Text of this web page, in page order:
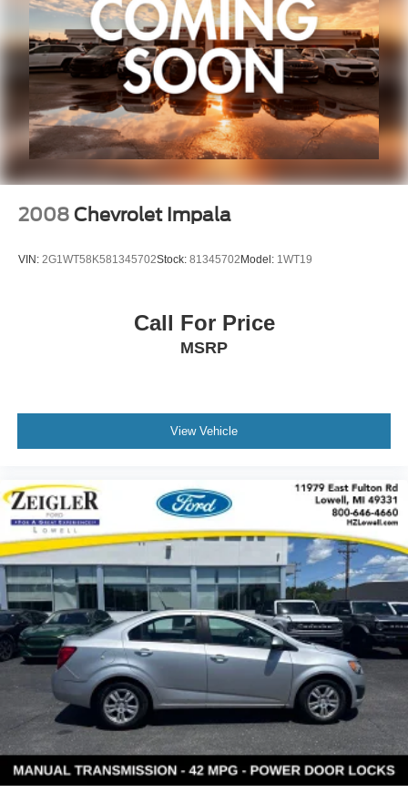
Exterior refinements showcase the vehicle's sportier
character with a body-color spoiler, 19-inch gloss black
alloy wheels, and auto-dimming door mirrors. The power
moonroof floods the cabin with natural light and fresh air
at the touch of a button. Practical touches include auto
high-beam headlights, front fog lights, and speed-
sensitive wipers that adapt to driving conditions.
Zeigler relies on the help of third parties and various data
feeds to maintain its website(s). Although, every
reasonable effort has been made to ensure the accuracy
2008 Chevrolet Impala
VIN: 2G1WT58K581345702Stock: 81345702 Model: 1WT19
Call For Price
MSRP
View Vehicle